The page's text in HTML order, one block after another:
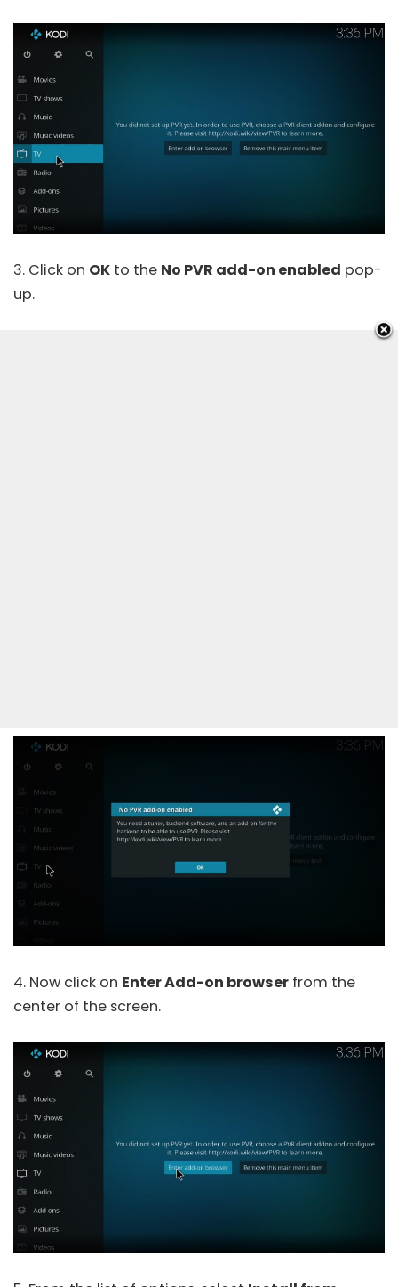
3. Click on OK to the No PVR add-on enabled pop-
up.
4. Now click on Enter Add-on browser from the
center of the screen.